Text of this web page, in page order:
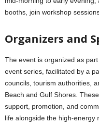
booths, join workshop
Organizers and
The event is organized as
event series, facilitated by a
councils, tourism authorities,
Beach and Gulf Shores.
support, promotion, and
life alongside the high‑energy